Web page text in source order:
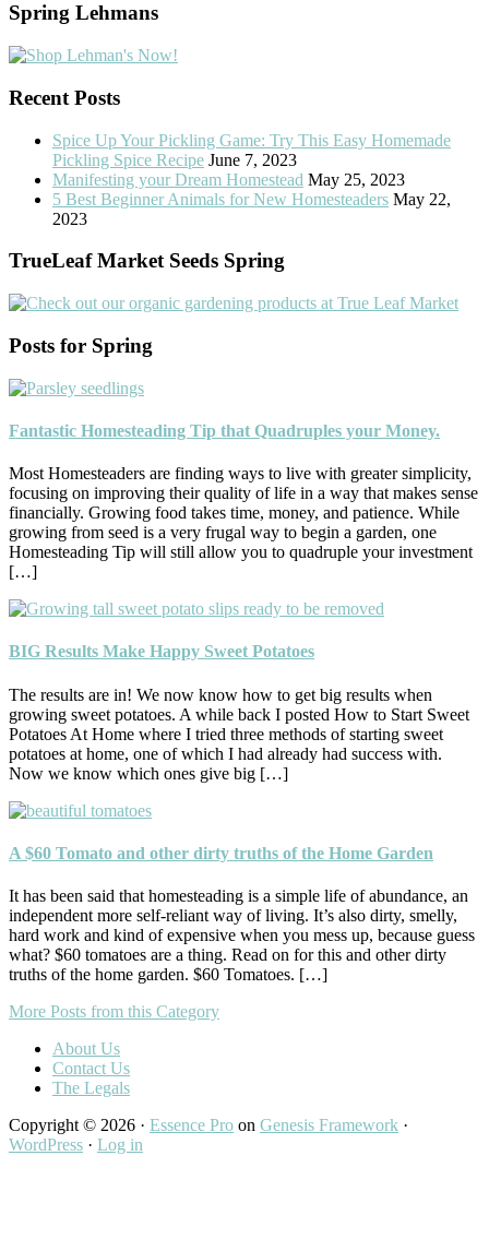
Spring Lehmans
Recent Posts
Spice Up Your Pickling Game: Try This Easy Homemade
Pickling Spice Recipe June 7, 2023
Manifesting your Dream Homestead May 25, 2023
5 Best Beginner Animals for New Homesteaders May 22,
2023
TrueLeaf Market Seeds Spring
Posts for Spring
Fantastic Homesteading Tip that Quadruples your Money.
Most Homesteaders are finding ways to live with greater simplicity,
focusing on improving their quality of life in a way that makes sense
financially. Growing food takes time, money, and patience. While
growing from seed is a very frugal way to begin a garden, one
Homesteading Tip will still allow you to quadruple your investment
[…]
BIG Results Make Happy Sweet Potatoes
The results are in! We now know how to get big results when
growing sweet potatoes. A while back I posted How to Start Sweet
Potatoes At Home where I tried three methods of starting sweet
potatoes at home, one of which I had already had success with.
Now we know which ones give big […]
A $60 Tomato and other dirty truths of the Home Garden
It has been said that homesteading is a simple life of abundance, an
independent more self-reliant way of living. It’s also dirty, smelly,
hard work and kind of expensive when you mess up, because guess
what? $60 tomatoes are a thing. Read on for this and other dirty
truths of the home garden. $60 Tomatoes. […]
More Posts from this Category
About Us
Contact Us
The Legals
Copyright © 2026 · Essence Pro on Genesis Framework ·
WordPress · Log in